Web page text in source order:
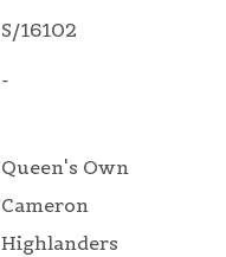
S/16102
-
Queen's Own
Cameron
Highlanders